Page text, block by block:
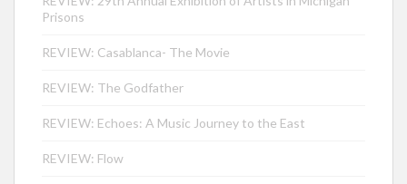
Prisons
REVIEW: Casablanca- The Movie
REVIEW: The Godfather
REVIEW: Echoes: A Music Journey to the East
REVIEW: Flow